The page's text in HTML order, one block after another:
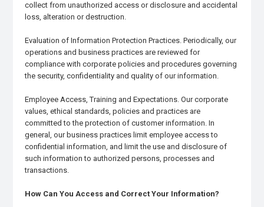
collect from unauthorized access or disclosure and accidental
loss, alteration or destruction.
Evaluation of Information Protection Practices. Periodically, our
operations and business practices are reviewed for
compliance with corporate policies and procedures governing
the security, confidentiality and quality of our information.
Employee Access, Training and Expectations. Our corporate
values, ethical standards, policies and practices are
committed to the protection of customer information. In
general, our business practices limit employee access to
confidential information, and limit the use and disclosure of
such information to authorized persons, processes and
transactions.
How Can You Access and Correct Your Information?